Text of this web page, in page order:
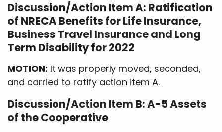
Discussion/Action Item A: Ratification
of NRECA Benefits for Life Insurance,
Business Travel Insurance and Long
Term Disability for 2022
MOTION: It was properly moved, seconded,
and carried to ratify action item A.
Discussion/Action Item B: A-5 Assets
of the Cooperative